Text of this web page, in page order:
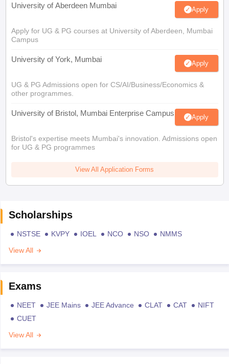
University of Aberdeen Mumbai Apply
Apply for UG & PG courses at University of Aberdeen, Mumbai
Campus
University of York, Mumbai Apply
UG & PG Admissions open for CS/AI/Business/Economics &
other programmes.
University of Bristol, Mumbai Enterprise Campus Apply
Bristol's expertise meets Mumbai's innovation. Admissions open
for UG & PG programmes
View All Application Forms
Scholarships
NSTSE KVPY IOEL NCO NSO
NMMS
View All
Exams
NEET JEE Mains JEE Advance CLAT CAT
NIFT
CUET
View All